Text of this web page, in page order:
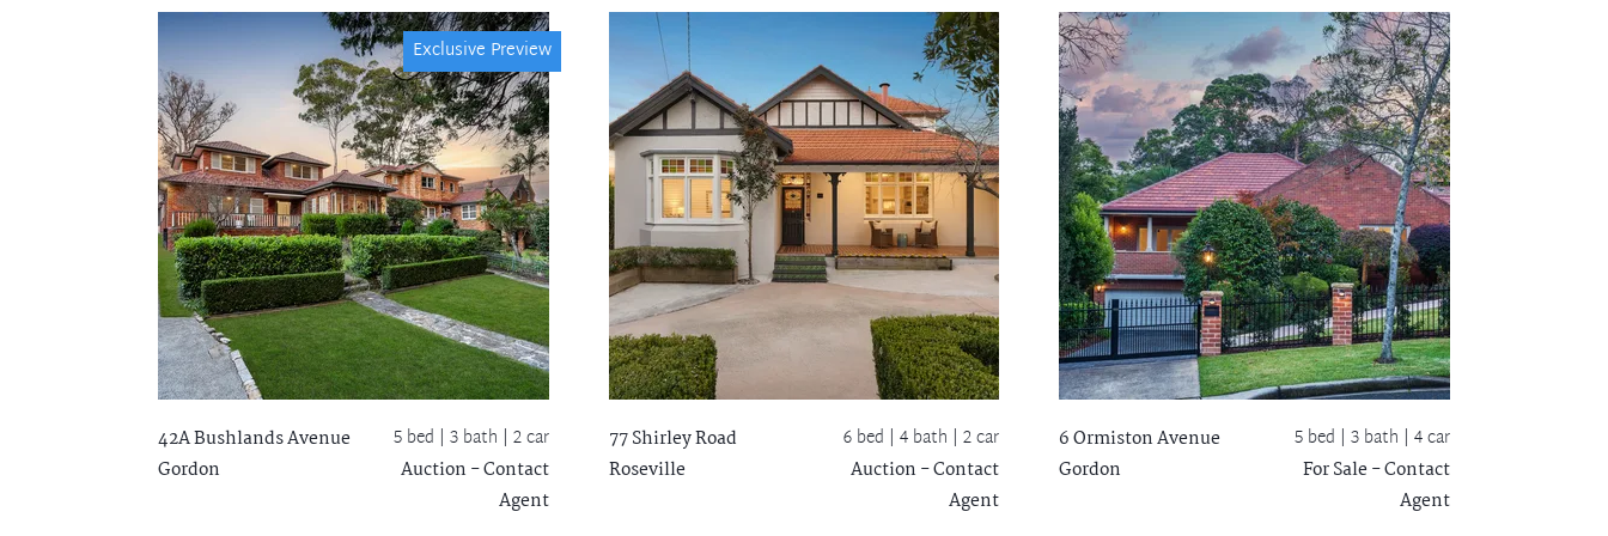
Exclusive Preview
42A Bushlands Avenue
Gordon
5 bed | 3 bath | 2 car
Auction - Contact
Agent
77 Shirley Road
Roseville
6 bed |4 bath | 2 car
Auction - Contact
Agent
6 Ormiston Avenue
Gordon
5 bed | 3 bath | 4 car
For Sale - Contact
Agent